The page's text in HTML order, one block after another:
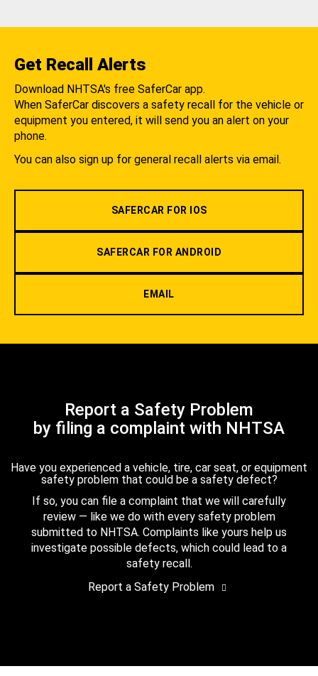
Get Recall Alerts
Download NHTSA's free SaferCar app.
When SaferCar discovers a safety recall for the vehicle or
equipment you entered, it will send you an alert on your
phone.
You can also sign up for general recall alerts via email.
SAFERCAR FOR IOS
SAFERCAR FOR ANDROID
EMAIL
Report a Safety Problem
by filing a complaint with NHTSA
Have you experienced a vehicle, tire, car seat, or equipment
safety problem that could be a safety defect?
If so, you can file a complaint that we will carefully
review — like we do with every safety problem
submitted to NHTSA. Complaints like yours help us
investigate possible defects, which could lead to a
safety recall.
Report a Safety Problem